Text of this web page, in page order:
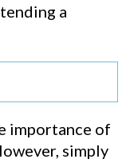
a
importance of
simply